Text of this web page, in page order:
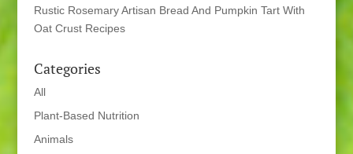
Rustic Rosemary Artisan Bread And Pumpkin Tart With
Oat Crust Recipes
Categories
All
Plant-Based Nutrition
Animals